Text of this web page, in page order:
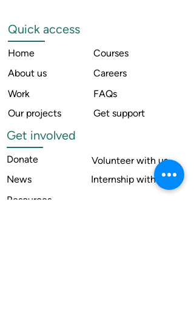
Quick access
Home
About us
Work
Our projects
Courses
Careers
FAQs
Get support
Get involved
Donate
News
Volunteer with us
Internship with us
Resources